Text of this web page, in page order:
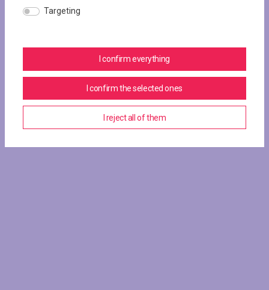
Targeting
I confirm everything
I confirm the selected ones
I reject all of them